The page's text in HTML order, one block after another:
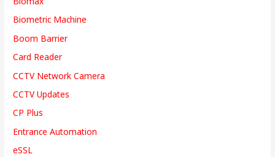
Biometric Machine
Boom Barrier
Card Reader
CCTV Network Camera
CCTV Updates
CP Plus
Entrance Automation
eSSL